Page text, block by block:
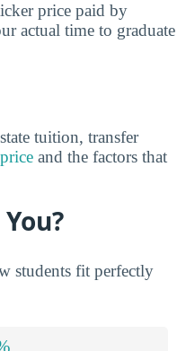
price paid by
actual time to graduate
tuition, transfer
and the factors that
students fit perfectly